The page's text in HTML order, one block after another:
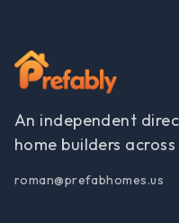
An independent
home builders
roman@prefabhomes.us